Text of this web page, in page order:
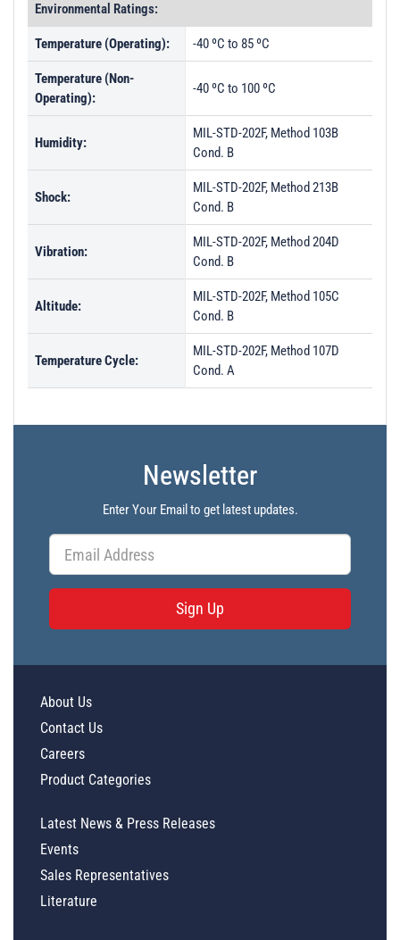
Environmental Ratings:
Temperature (Operating): -40 ºC to 85 ºC
Temperature (Non-
Operating):
-40 ºC to 100 ºC
Humidity:
MIL-STD-202F, Method 103B
Cond. B
Shock:
MIL-STD-202F, Method 213B
Cond. B
Vibration:
MIL-STD-202F, Method 204D
Cond. B
Altitude:
MIL-STD-202F, Method 105C
Cond. B
Temperature Cycle:
MIL-STD-202F, Method 107D
Cond. A
Newsletter
Enter Your Email to get latest updates.
Sign Up
About Us
Contact Us
Careers
Product Categories
Latest News & Press Releases
Events
Sales Representatives
Literature